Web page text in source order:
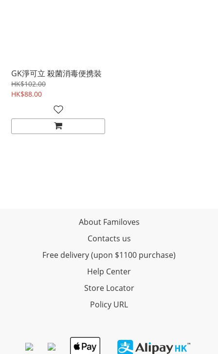
GK淨可立 殺菌消毒便携裝
HK$102.00
HK$88.00
About Familoves
Contacts us
Free delivery (upon $1100 purchase)
Help Center
Store Locator
Policy URL